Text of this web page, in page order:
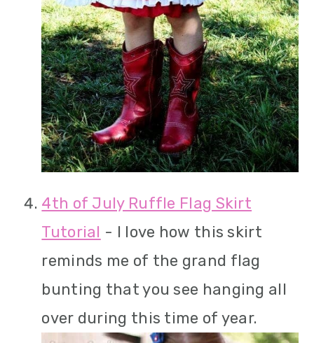
4th of July Ruffle Flag Skirt
Tutorial - I love how this skirt
reminds me of the grand flag
bunting that you see hanging all
over during this time of year.